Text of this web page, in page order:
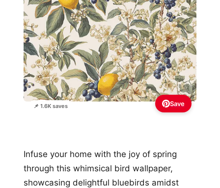
📌 1.6K saves Save
Infuse your home with the joy of spring
through this whimsical bird wallpaper,
showcasing delightful bluebirds amidst